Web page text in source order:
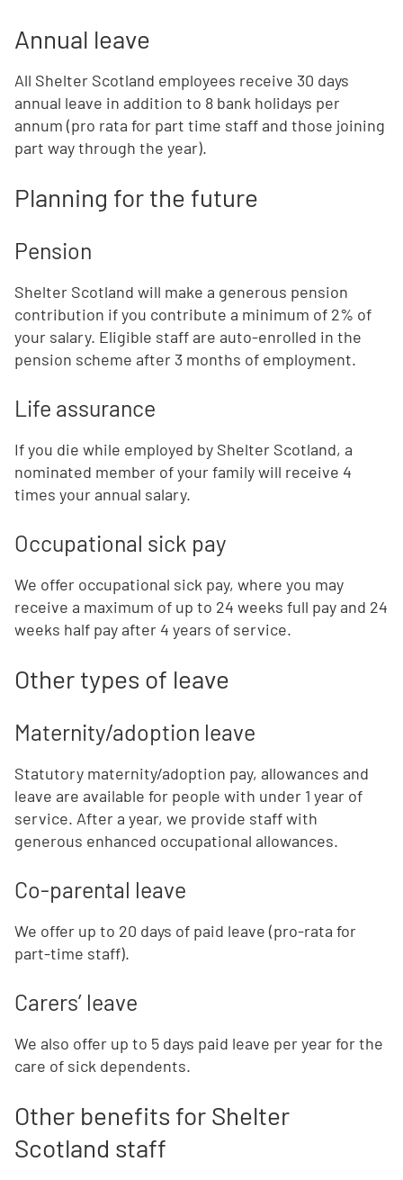
Annual leave
All Shelter Scotland employees receive 30 days
annual leave in addition to 8 bank holidays per
annum (pro rata for part time staff and those joining
part way through the year).
Planning for the future
Pension
Shelter Scotland will make a generous pension
contribution if you contribute a minimum of 2% of
your salary. Eligible staff are auto-enrolled in the
pension scheme after 3 months of employment.
Life assurance
If you die while employed by Shelter Scotland, a
nominated member of your family will receive 4
times your annual salary.
Occupational sick pay
We offer occupational sick pay, where you may
receive a maximum of up to 24 weeks full pay and 24
weeks half pay after 4 years of service.
Other types of leave
Maternity/adoption leave
Statutory maternity/adoption pay, allowances and
leave are available for people with under 1 year of
service. After a year, we provide staff with
generous enhanced occupational allowances.
Co-parental leave
We offer up to 20 days of paid leave (pro-rata for
part-time staff).
Carers’ leave
We also offer up to 5 days paid leave per year for the
care of sick dependents.
Other benefits for Shelter
Scotland staff